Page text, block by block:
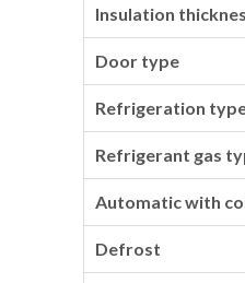
Insulation
Door type
Refrigeration
Refrigerant gas
Automatic with
Defrost